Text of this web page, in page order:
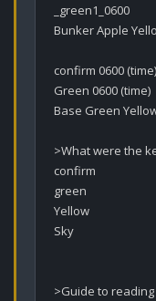
_green1_0600
Bunker Apple
confirm 0600
Green 0600 (time)
Base Green
>What were the
confirm
green
Yellow
Sky
>Guide to